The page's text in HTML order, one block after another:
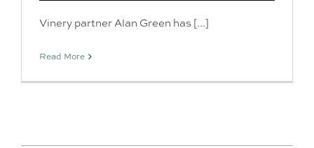
Vinery partner Alan Green has [...]
Read More